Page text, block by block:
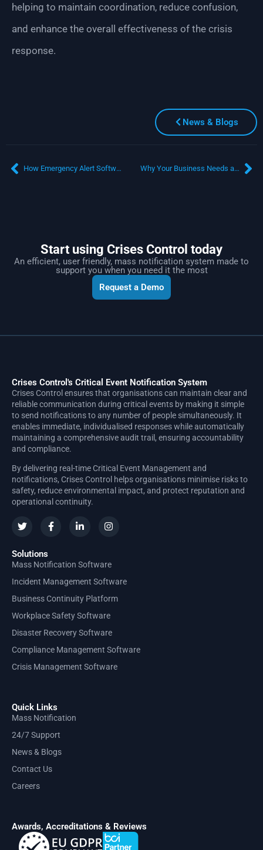
helping to maintain coordination, reduce confusion,
and enhance the overall effectiveness of the crisis
response.
News & Blogs
How Emergency Alert Software Transforms Transport Disruption Management Why Your Business Needs a Mass Communication System
Start using Crises Control today
An efficient, user friendly, mass notification system made to
support you when you need it the most
Request a Demo
Crises Control's Critical Event Notification System
Crises Control ensures that organisations can maintain clear and
reliable communication during critical events by making it simple
to send notifications to any number of people simultaneously. It
enables immediate, individualised responses while automatically
maintaining a comprehensive audit trail, ensuring accountability
and compliance.
By delivering real-time Critical Event Management and
notifications, Crises Control helps organisations minimise risks to
safety, reduce environmental impact, and protect reputation and
operational continuity.
Solutions
Mass Notification Software
Incident Management Software
Business Continuity Platform
Workplace Safety Software
Disaster Recovery Software
Compliance Management Software
Crisis Management Software
Quick Links
Mass Notification
24/7 Support
News & Blogs
Contact Us
Careers
Awards, Accreditations & Reviews